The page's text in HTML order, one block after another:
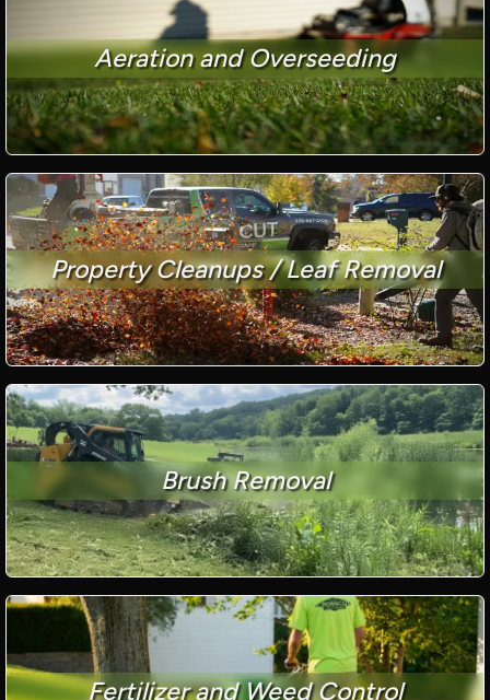
Aeration and Overseeding
Property Cleanups / Leaf Removal
Brush Removal
Fertilizer and Weed Control